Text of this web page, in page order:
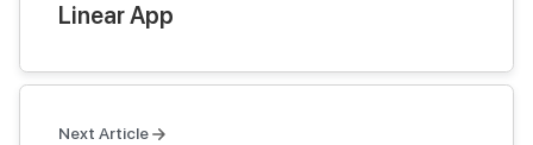
Linear App
Next Article